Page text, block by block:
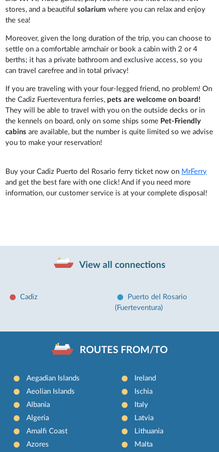
stores, and a beautifulsolarium where you can relax and enjoy
the sea!
Moreover, given the long duration of the trip, you can choose to
settle on a comfortable armchair or book a cabin with 2 or 4
berths; it has a private bathroom and exclusive access, so you
can travel carefree and in total privacy!
If you are traveling with your four-legged friend, no problem! On
the Cadiz Fuerteventura ferries, pets are welcome on board!
They will be able to travel with you on the outside decks or in
the kennels on board, only on some ships some Pet-Friendly
cabinsare available, but the number is quite limited so we advise
you to make your reservation!
Buy your Cadiz Puerto del Rosario ferry ticket now on MrFerry
and get the best fare with one click! And if you need more
information, our customer service is at your complete disposal!
View all connections
Cadiz
Puerto del Rosario
(Fuerteventura)
ROUTES FROM/TO
Aegadian Islands
Aeolian Islands
Albania
Algeria
Amalfi Coast
Azores
Ireland
Ischia
Italy
Latvia
Lithuania
Malta